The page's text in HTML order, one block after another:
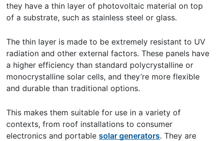
they have a thin layer of photovoltaic material on top
of a substrate, such as stainless steel or glass.
The thin layer is made to be extremely resistant to UV
radiation and other external factors. These panels have
a higher efficiency than standard polycrystalline or
monocrystalline solar cells, and they’re more flexible
and durable than traditional options.
This makes them suitable for use in a variety of
contexts, from roof installations to consumer
electronics and portablesolar generators. They are